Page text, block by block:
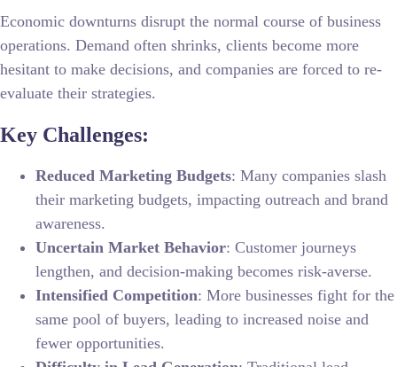
Economic downturns disrupt the normal course of business
operations. Demand often shrinks, clients become more
hesitant to make decisions, and companies are forced to re-
evaluate their strategies.
Key Challenges:
Reduced Marketing Budgets: Many companies slash
their marketing budgets, impacting outreach and brand
awareness.
Uncertain Market Behavior: Customer journeys
lengthen, and decision-making becomes risk-averse.
Intensified Competition: More businesses fight for the
same pool of buyers, leading to increased noise and
fewer opportunities.